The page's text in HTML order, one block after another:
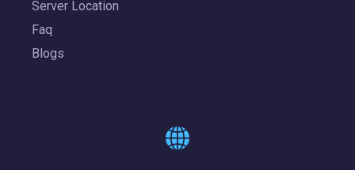
Server Location
Faq
Blogs